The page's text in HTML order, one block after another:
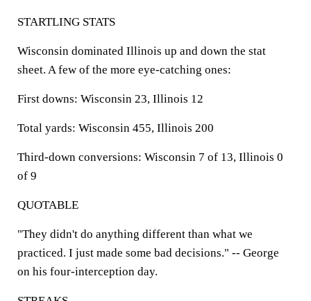
STARTLING STATS
Wisconsin dominated Illinois up and down the stat
sheet. A few of the more eye-catching ones:
First downs: Wisconsin 23, Illinois 12
Total yards: Wisconsin 455, Illinois 200
Third-down conversions: Wisconsin 7 of 13, Illinois 0
of 9
QUOTABLE
"They didn't do anything different than what we
practiced. I just made some bad decisions." -- George
on his four-interception day.